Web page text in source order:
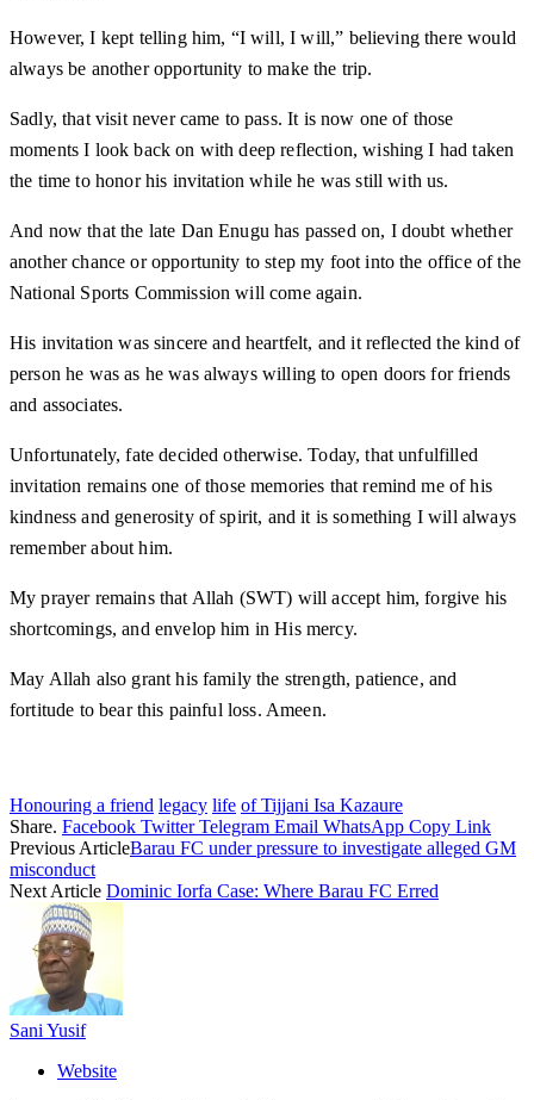
However, I kept telling him, “I will, I will,” believing there would
always be another opportunity to make the trip.
Sadly, that visit never came to pass. It is now one of those
moments I look back on with deep reflection, wishing I had taken
the time to honor his invitation while he was still with us.
And now that the late Dan Enugu has passed on, I doubt whether
another chance or opportunity to step my foot into the office of the
National Sports Commission will come again.
His invitation was sincere and heartfelt, and it reflected the kind of
person he was as he was always willing to open doors for friends
and associates.
Unfortunately, fate decided otherwise. Today, that unfulfilled
invitation remains one of those memories that remind me of his
kindness and generosity of spirit, and it is something I will always
remember about him.
My prayer remains that Allah (SWT) will accept him, forgive his
shortcomings, and envelop him in His mercy.
May Allah also grant his family the strength, patience, and
fortitude to bear this painful loss. Ameen.
Honouring a friend legacy life of Tijjani Isa Kazaure
Share. Facebook Twitter Telegram Email WhatsApp Copy Link
Previous ArticleBarau FC under pressure to investigate alleged GM
misconduct
Next Article Dominic Iorfa Case: Where Barau FC Erred
Sani Yusif
Website